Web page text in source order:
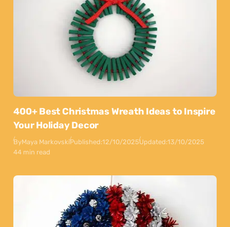
400+ Best Christmas Wreath Ideas to Inspire
Your Holiday Decor
ByMaya MarkovskiPublished:12/10/2025Updated:13/10/2025
44 min read